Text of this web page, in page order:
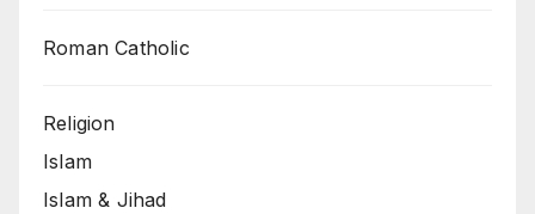
Roman Catholic
Religion
Islam
Islam & Jihad